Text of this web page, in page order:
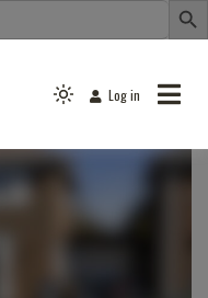
Light
to
Log in